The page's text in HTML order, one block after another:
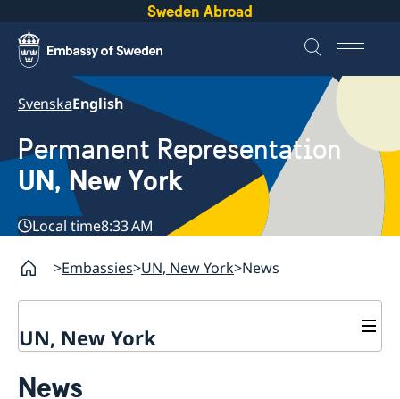
Sweden Abroad
SvenskaEnglish
Permanent Representation
UN, New York
Local time8:33 AM
Embassies UN, New York News
UN, New York
News